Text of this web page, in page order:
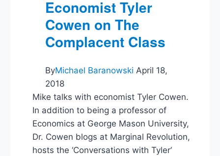
Economist Tyler
Cowen on The
Complacent Class
ByMichael Baranowski April 18,
2018
Mike talks with economist Tyler Cowen.
In addition to being a professor of
Economics at George Mason University,
Dr. Cowen blogs at Marginal Revolution,
hosts the ‘Conversations with Tyler‘